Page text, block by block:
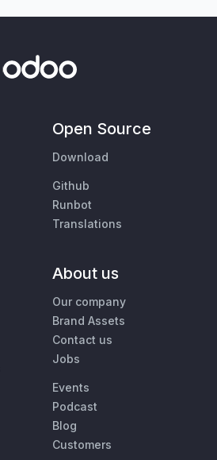
Open Source
Download
Github
Runbot
Translations
About us
Our company
Brand Assets
Contact us
Jobs
Events
Podcast
Blog
Customers